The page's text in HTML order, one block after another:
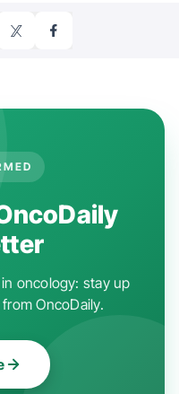
oncology: stay up
OncoDaily.